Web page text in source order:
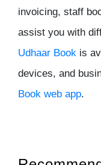
invoicing, staff
assist you with
Udhaar Book is
devices, and
Book web app.